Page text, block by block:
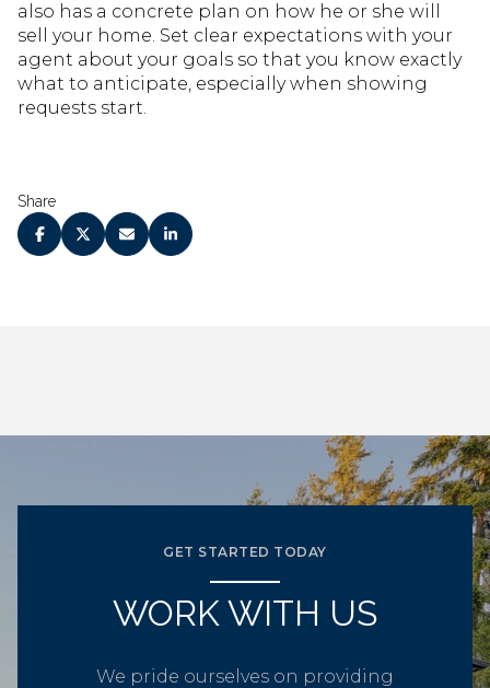
also has a concrete plan on how he or she will
sell your home. Set clear expectations with your
agent about your goals so that you know exactly
what to anticipate, especially when showing
requests start.
Share
GET STARTED TODAY
WORK WITH US
We pride ourselves on providing